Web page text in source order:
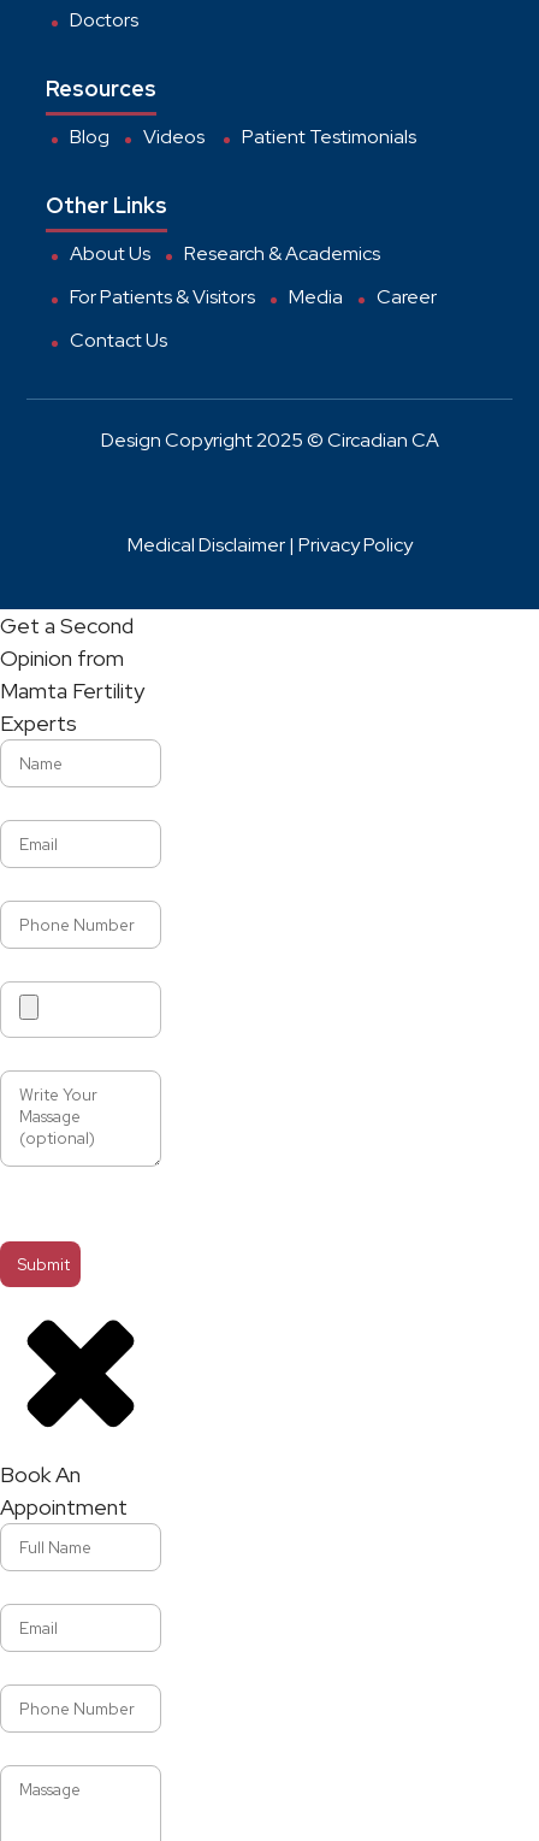
Doctors
Resources
Blog Videos Patient Testimonials
Other Links
About Us
Research & Academics
For Patients & Visitors
Media
Career
Contact Us
Design Copyright 2025 © Circadian CA
Medical Disclaimer | Privacy Policy
Get a Second
Opinion from
Mamta Fertility
Experts
Book An
Appointment